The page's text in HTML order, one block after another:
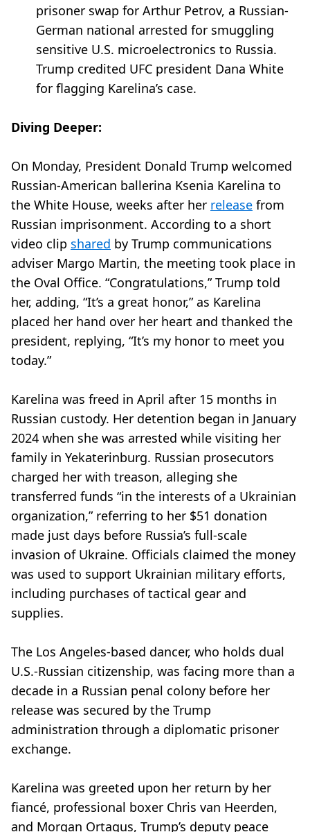
prisoner swap for Arthur Petrov, a Russian-
German national arrested for smuggling
sensitive U.S. microelectronics to Russia.
Trump credited UFC president Dana White
for flagging Karelina’s case.
Diving Deeper:
On Monday, President Donald Trump welcomed
Russian-American ballerina Ksenia Karelina to
the White House, weeks after her release from
Russian imprisonment. According to a short
video clip shared by Trump communications
adviser Margo Martin, the meeting took place in
the Oval Office. “Congratulations,” Trump told
her, adding, “It’s a great honor,” as Karelina
placed her hand over her heart and thanked the
president, replying, “It’s my honor to meet you
today.”
Karelina was freed in April after 15 months in
Russian custody. Her detention began in January
2024 when she was arrested while visiting her
family in Yekaterinburg. Russian prosecutors
charged her with treason, alleging she
transferred funds “in the interests of a Ukrainian
organization,” referring to her $51 donation
made just days before Russia’s full-scale
invasion of Ukraine. Officials claimed the money
was used to support Ukrainian military efforts,
including purchases of tactical gear and
supplies.
The Los Angeles-based dancer, who holds dual
U.S.-Russian citizenship, was facing more than a
decade in a Russian penal colony before her
release was secured by the Trump
administration through a diplomatic prisoner
exchange.
Karelina was greeted upon her return by her
fiancé, professional boxer Chris van Heerden,
and Morgan Ortagus, Trump’s deputy peace